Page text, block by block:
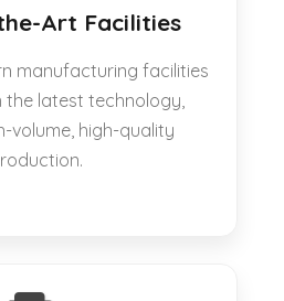
Art Facilities
manufacturing facilities
the latest technology,
volume, high-quality